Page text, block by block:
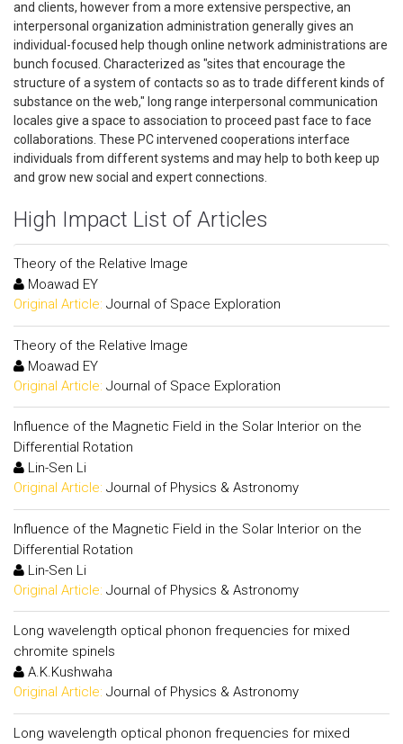
and clients, however from a more extensive perspective, an
interpersonal organization administration generally gives an
individual-focused help though online network administrations are
bunch focused. Characterized as "sites that encourage the
structure of a system of contacts so as to trade different kinds of
substance on the web," long range interpersonal communication
locales give a space to association to proceed past face to face
collaborations. These PC intervened cooperations interface
individuals from different systems and may help to both keep up
and grow new social and expert connections.
High Impact List of Articles
Theory of the Relative Image
Moawad EY
Original Article: Journal of Space Exploration
Theory of the Relative Image
Moawad EY
Original Article: Journal of Space Exploration
Influence of the Magnetic Field in the Solar Interior on the
Differential Rotation
Lin-Sen Li
Original Article: Journal of Physics & Astronomy
Influence of the Magnetic Field in the Solar Interior on the
Differential Rotation
Lin-Sen Li
Original Article: Journal of Physics & Astronomy
Long wavelength optical phonon frequencies for mixed
chromite spinels
A.K.Kushwaha
Original Article: Journal of Physics & Astronomy
Long wavelength optical phonon frequencies for mixed